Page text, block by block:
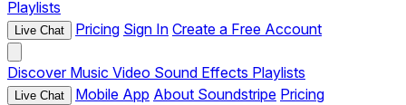
Playlists
Live Chat Pricing Sign In Create a Free Account
Discover Music Video Sound Effects Playlists
Live Chat Mobile App About Soundstripe Pricing